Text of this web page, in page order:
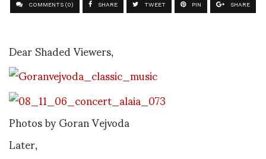
COMMENTS (0) SHARE TWEET PIN SHARE
Dear Shaded Viewers,
Photos by Goran Vejvoda
Later,